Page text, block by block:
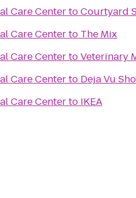
Care CentertoCourtyard
Care Centerto The Mix
Care CentertoVeterinary
Care Centerto Deja Vu
Care Centerto IKEA